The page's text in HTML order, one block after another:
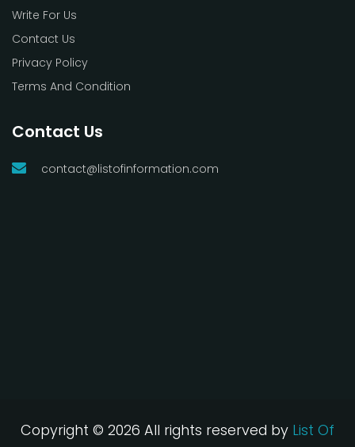
Write For Us
Contact Us
Privacy Policy
Terms And Condition
Contact Us
contact@listofinformation.com
Copyright © 2026 All rights reserved by List Of